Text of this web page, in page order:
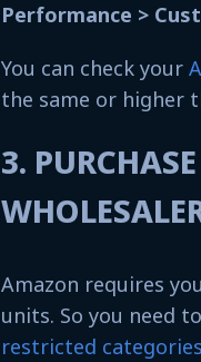
Performance >
You can check your
the same or higher
3.
Amazon requires
units. So you need
restricted categories